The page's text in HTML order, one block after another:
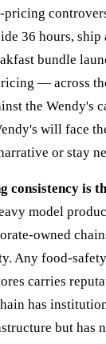
pricing
36 hours, ship
bundle
— across
the Wendy's
will face
or stay
consistency is
model
owned
Any food-
carries
has
but has